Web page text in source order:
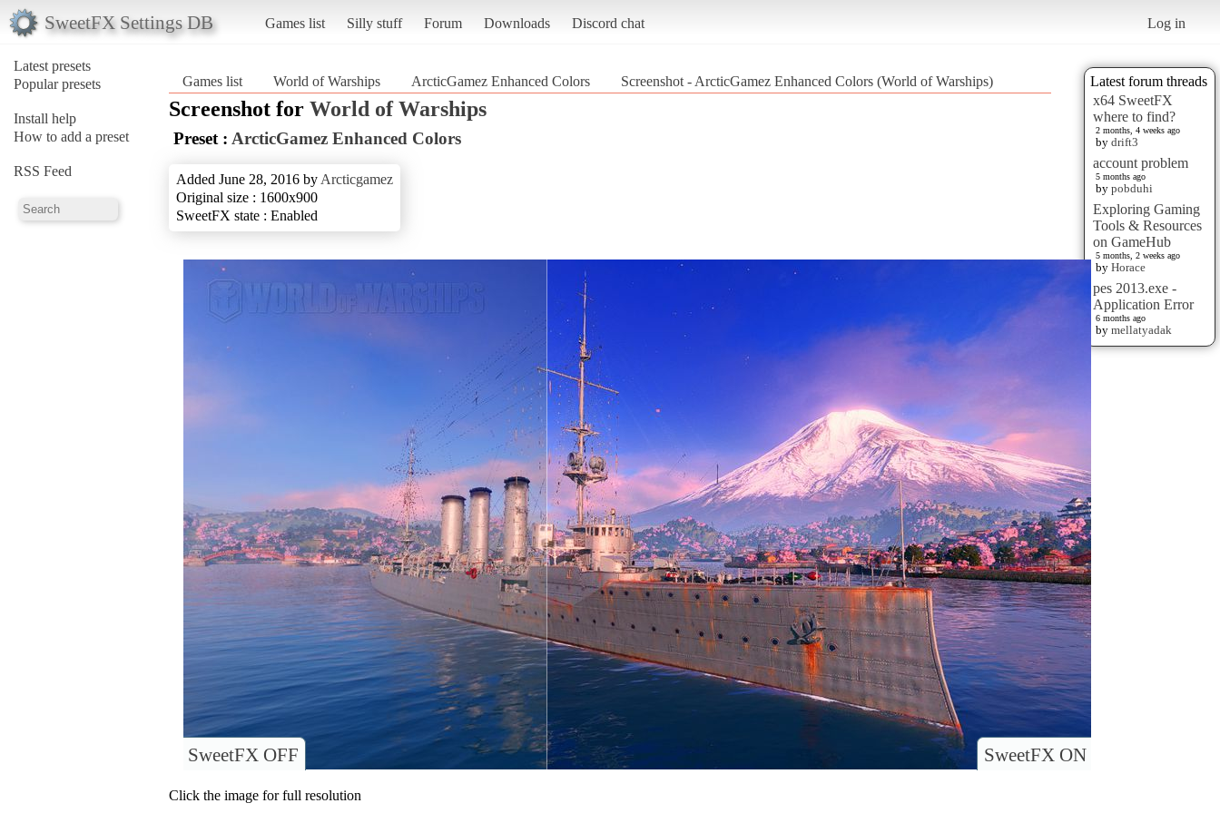
SweetFX Settings DB Games list Silly stuff Forum Downloads Discord chat Log in
Latest presets
Popular presets
Install help
How to add a preset
RSS Feed
Latest forum threads
x64 SweetFX
where to find?
2 months, 4 weeks ago
by drift3
account problem
5 months ago
by pobduhi
Exploring Gaming
Tools & Resources
on GameHub
5 months, 2 weeks ago
by Horace
pes 2013.exe -
Application Error
6 months ago
by mellatyadak
Games list World of Warships ArcticGamez Enhanced Colors Screenshot - ArcticGamez Enhanced Colors (World of Warships)
Screenshot for World of Warships
Preset : ArcticGamez Enhanced Colors
Added June 28, 2016 by Arcticgamez
Original size : 1600x900
SweetFX state : Enabled
SweetFX ON
SweetFX OFF
Click the image for full resolution